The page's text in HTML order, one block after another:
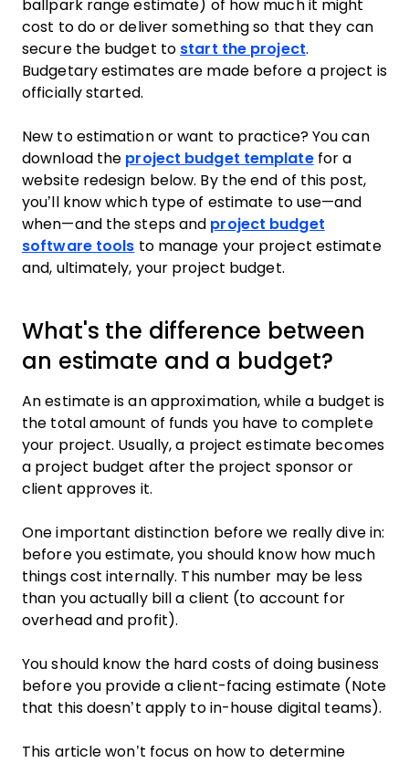
ballpark range estimate) of how much it might
cost to do or deliver something so that they can
secure the budget to start the project.
Budgetary estimates are made before a project is
officially started.
New to estimation or want to practice? You can
download the project budget templatefor a
website redesign below. By the end of this post,
you’ll know which type of estimate to use—and
when—and the steps and project budget
software tools to manage your project estimate
and, ultimately, your project budget.
What's the difference between
an estimate and a budget?
An estimate is an approximation, while a budget is
the total amount of funds you have to complete
your project. Usually, a project estimate becomes
a project budget after the project sponsor or
client approves it.
One important distinction before we really dive in:
before you estimate, you should know how much
things cost internally. This number may be less
than you actually bill a client (to account for
overhead and profit).
You should know the hard costs of doing business
before you provide a client-facing estimate (Note
that this doesn’t apply to in-house digital teams).
This article won’t focus on how to determine